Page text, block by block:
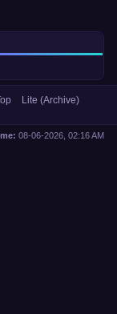
Lite (Archive)
08-06-2026, 02:16 AM